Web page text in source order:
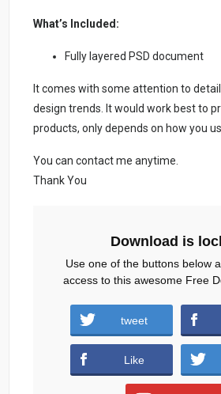
What’s Included:
Fully layered PSD document
It comes with some attention to
design trends. It would work best to
products, only depends on how you
You can contact me anytime.
Thank You
Summer-Party-Flyer-
Media-Post.zip (1350
Download is
Use one of the buttons below
access to this awesome Free
tweet
Like